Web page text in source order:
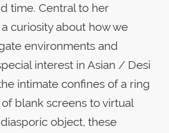
time. Central to her
curiosity about how we
environments and
interest in Asian / Desi
intimate confines of a ring
blank screens to virtual
object, these